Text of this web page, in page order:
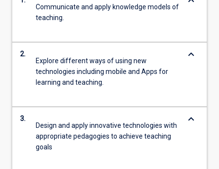
Communicate and apply knowledge models of
teaching.
2.
Explore different ways of using new
technologies including mobile and Apps for
learning and teaching.
keyboard_arrow_down
3.
Design and apply innovative technologies with
appropriate pedagogies to achieve teaching
goals
keyboard_arrow_down